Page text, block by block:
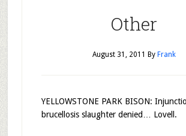
Other
August 31, 2011 By Frank
YELLOWSTONE PARK BISON:
brucellosis slaughter denied… Lovell.